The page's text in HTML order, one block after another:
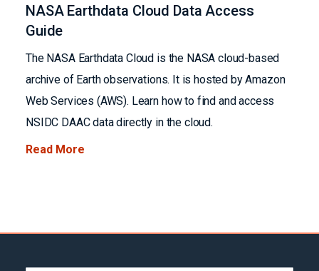
NASA Earthdata Cloud Data Access
Guide
The NASA Earthdata Cloud is the NASA cloud-based
archive of Earth observations. It is hosted by Amazon
Web Services (AWS). Learn how to find and access
NSIDC DAAC data directly in the cloud.
Read More